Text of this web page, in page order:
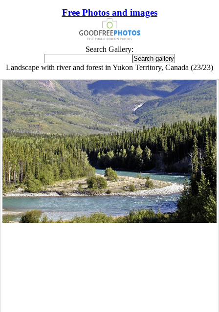
Free Photos and images
Search Gallery:
Landscape with river and forest in Yukon Territory, Canada (23/23)